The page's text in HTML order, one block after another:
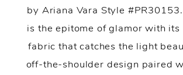
by Ariana Vara Style
is the epitome of glamor with
fabric that catches the light
off-the-shoulder design paired